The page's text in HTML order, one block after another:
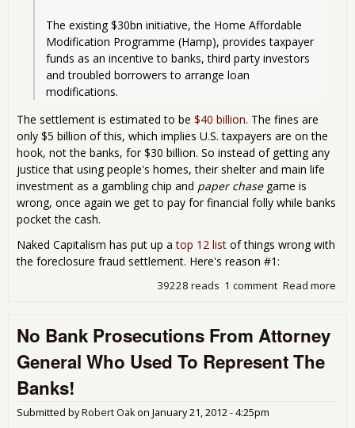
The existing $30bn initiative, the Home Affordable
Modification Programme (Hamp), provides taxpayer
funds as an incentive to banks, third party investors
and troubled borrowers to arrange loan
modifications.
The settlement is estimated to be $40 billion. The fines are
only $5 billion of this, which implies U.S. taxpayers are on the
hook, not the banks, for $30 billion. So instead of getting any
justice that using people's homes, their shelter and main life
investment as a gambling chip and paper chasegame is
wrong, once again we get to pay for financial folly while banks
pocket the cash.
Naked Capitalism has put up atop 12 list of things wrong with
the foreclosure fraud settlement. Here's reason #1:
Read more
1 comment
39228 reads
No Bank Prosecutions From Attorney
General Who Used To Represent The
Banks!
Submitted byRobert Oakon January 21, 2012 - 4:25pm